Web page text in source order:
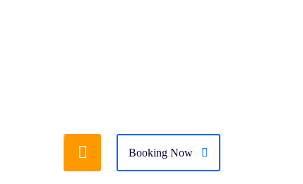
Booking Now